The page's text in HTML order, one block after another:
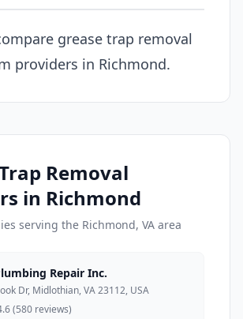
grease trap removal
providers in Richmond.
Removal
in Richmond
serving the Richmond, VA area
Repair Inc.
Dr, Midlothian, VA 23112, USA
(580 reviews)